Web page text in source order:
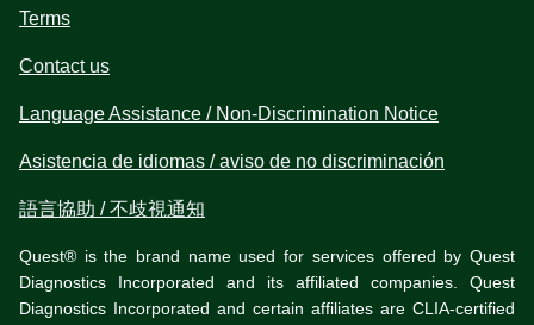
Terms
Contact us
Language Assistance / Non-Discrimination Notice
Asistencia de idiomas / aviso de no discriminación
語言協助 / 不歧視通知
Quest® is the brand name used for services offered by Quest
Diagnostics Incorporated and its affiliated companies. Quest
Diagnostics Incorporated and certain affiliates are CLIA-certified